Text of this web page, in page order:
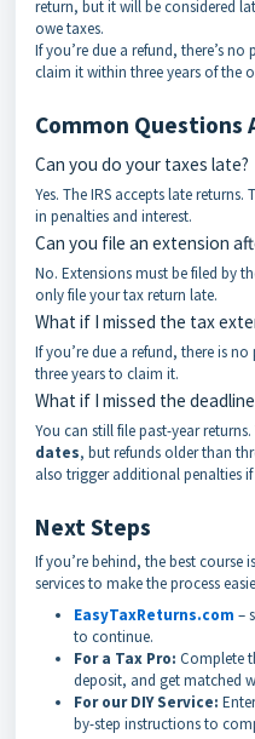
return, but it will be considered
owe taxes.
If you’re due a refund, there’s
claim it within three years of the
Common Questions
Can you do your taxes late?
Yes. The IRS accepts late
in penalties and interest.
Can you file an extension
No. Extensions must be filed by
only file your tax return late.
What if I missed the tax
If you’re due a refund, there is
three years to claim it.
What if I missed the
You can still file past-year
dates, but refunds older than
also trigger additional penalties
Next Steps
If you’re behind, the best course
services to make the process
EasyTaxReturns.com –
to continue.
For a Tax Pro: Complete
deposit, and get matched
For our DIY Service:
by-step instructions to